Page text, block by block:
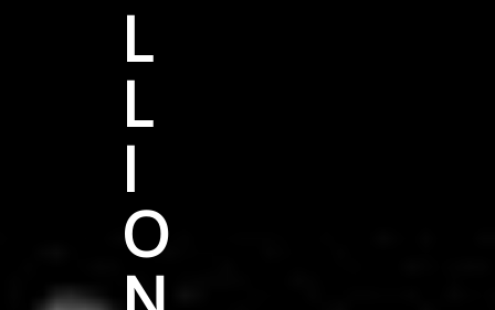
L
L
I
O